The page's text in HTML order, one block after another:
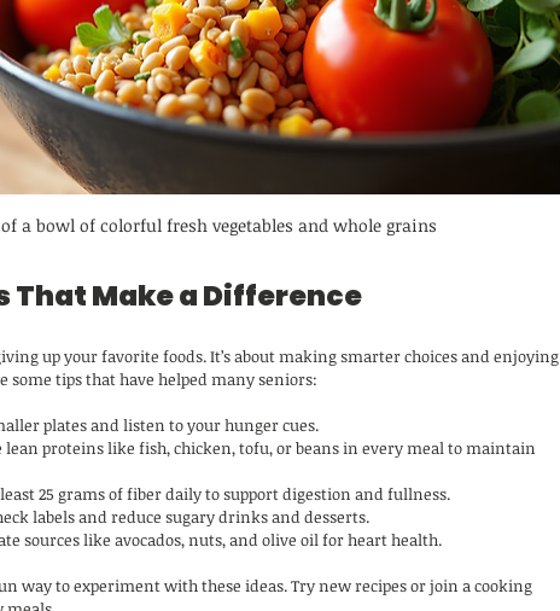
of a bowl of colorful fresh vegetables and whole grains
Make a Difference
up your favorite foods. It’s about making smarter choices and enjoying
some tips that have helped many seniors:
plates and listen to your hunger cues.
lean proteins like fish, chicken, tofu, or beans in every meal to maintain
25 grams of fiber daily to support digestion and fullness.
labels and reduce sugary drinks and desserts.
sources like avocados, nuts, and olive oil for heart health.
way to experiment with these ideas. Try new recipes or join a cooking